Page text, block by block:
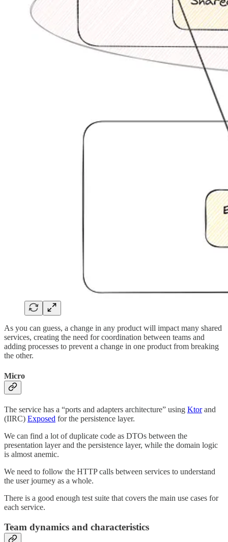
As you can guess, a change in any product will impact many shared
services, creating the need for coordination between teams and
adding processes to prevent a change in one product from breaking
the other.
Micro
The service has a “ports and adapters architecture” using Ktorand
(IIRC) Exposed for the persistence layer.
We can find a lot of duplicate code as DTOs between the
presentation layer and the persistence layer, while the domain logic
is almost anemic.
We need to follow the HTTP calls between services to understand
the user journey as a whole.
There is a good enough test suite that covers the main use cases for
each service.
Team dynamics and characteristics